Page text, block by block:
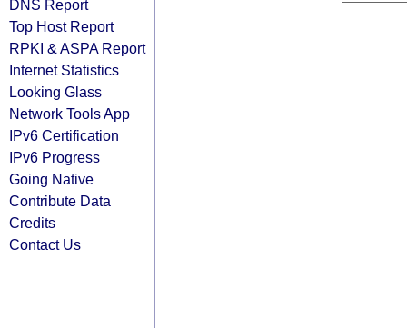
DNS Report
Top Host Report
RPKI & ASPA Report
Internet Statistics
Looking Glass
Network Tools App
IPv6 Certification
IPv6 Progress
Going Native
Contribute Data
Credits
Contact Us